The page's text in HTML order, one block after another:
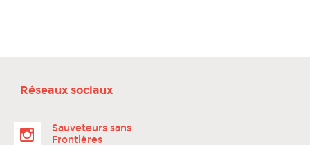
Réseaux sociaux
Sauveteurs sans
Frontières